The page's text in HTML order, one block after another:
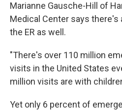
Marianne Gausche-Hill of
Medical Center says
the ER as well.
"There's over 110 million
visits in the United States
million visits are with
Yet only 6 percent of